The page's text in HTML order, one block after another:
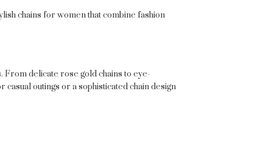
chains for women that combine fashion
delicate rose gold chains to eye-
outings or a sophisticated chain design